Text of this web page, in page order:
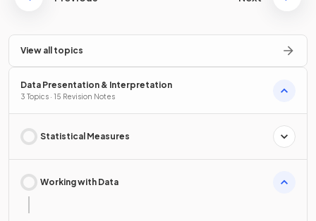
View all topics
Data Presentation & Interpretation
3 Topics · 15 Revision Notes
Statistical Measures
Working with Data